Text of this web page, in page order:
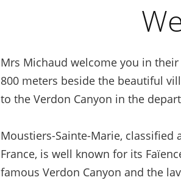
Mrs Michaud welcome you in
800 meters beside the beautiful
to the Verdon Canyon in the
Moustiers-Sainte-Marie,
France, is well known for its
famous Verdon Canyon and the